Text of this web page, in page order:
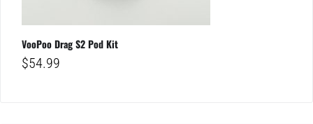
VooPoo Drag S2 Pod Kit
$54.99